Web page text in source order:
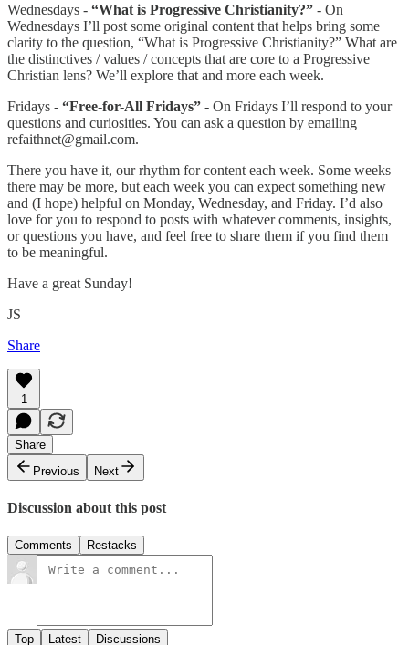
Wednesdays - “What is Progressive Christianity?” - On
Wednesdays I’ll post some original content that helps bring some
clarity to the question, “What is Progressive Christianity?” What are
the distinctives / values / concepts that are core to a Progressive
Christian lens? We’ll explore that and more each week.
Fridays - “Free-for-All Fridays” - On Fridays I’ll respond to your
questions and curiosities. You can ask a question by emailing
refaithnet@gmail.com.
There you have it, our rhythm for content each week. Some weeks
there may be more, but each week you can expect something new
and (I hope) helpful on Monday, Wednesday, and Friday. I’d also
love for you to respond to posts with whatever comments, insights,
or questions you have, and feel free to share them if you find them
to be meaningful.
Have a great Sunday!
JS
Share
1
Share
Previous
Next
Discussion about this post
Comments Restacks
Top Latest Discussions